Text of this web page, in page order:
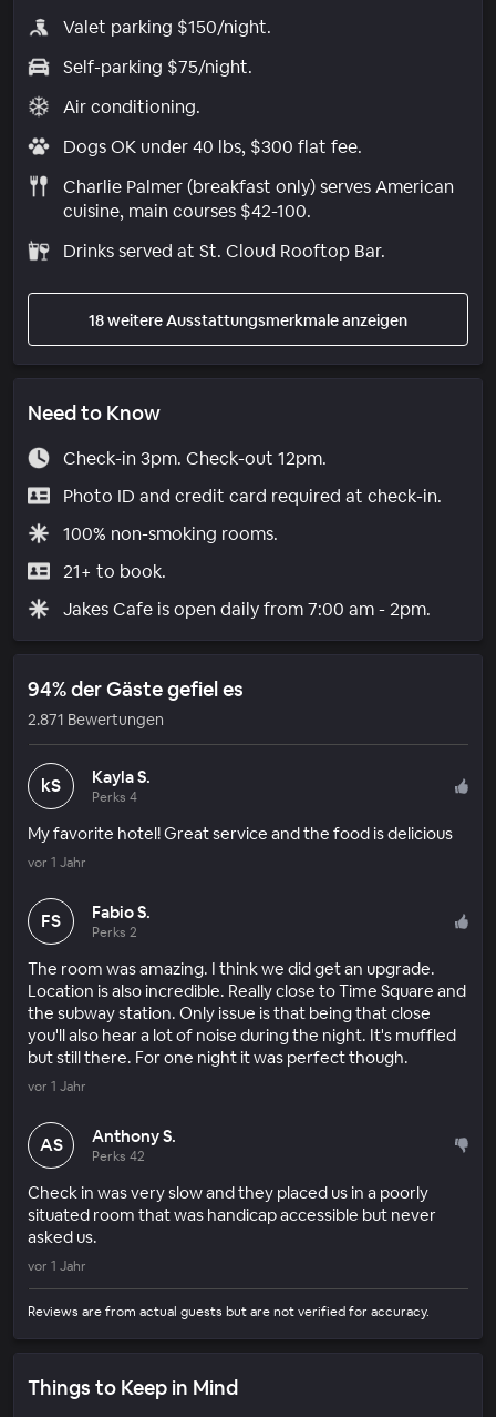
Valet parking $150/night.
Self-parking $75/night.
Air conditioning.
Dogs OK under 40 lbs, $300 flat fee.
Charlie Palmer (breakfast only) serves American
cuisine, main courses $42-100.
Drinks served at St. Cloud Rooftop Bar.
18 weitere Ausstattungsmerkmale anzeigen
Need to Know
Check-in 3pm. Check-out 12pm.
Photo ID and credit card required at check-in.
100% non-smoking rooms.
21+ to book.
Jakes Cafe is open daily from 7:00 am - 2pm.
94% der Gäste gefiel es
2.871 Bewertungen
kS Kayla S.
Perks 4
My favorite hotel! Great service and the food is delicious
vor 1 Jahr
FS Fabio S.
Perks 2
The room was amazing. I think we did get an upgrade.
Location is also incredible. Really close to Time Square and
the subway station. Only issue is that being that close
you'll also hear a lot of noise during the night. It's muffled
but still there. For one night it was perfect though.
vor 1 Jahr
AS Anthony S.
Perks 42
Check in was very slow and they placed us in a poorly
situated room that was handicap accessible but never
asked us.
vor 1 Jahr
Reviews are from actual guests but are not verified for accuracy.
Things to Keep in Mind